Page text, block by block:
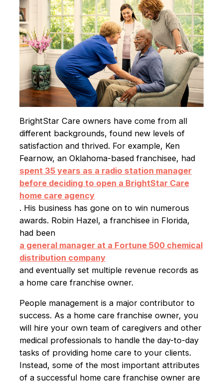
BrightStar Care owners have come from all
different backgrounds, found new levels of
satisfaction and thrived. For example, Ken
Fearnow, an Oklahoma-based franchisee, had
spent 35 years as a radio station manager
before deciding to open a BrightStar Care
home care agency
. His business has gone on to win numerous
awards. Robin Hazel, a franchisee in Florida,
had been
a general manager at a Fortune 500 chemical
distribution company
and eventually set multiple revenue records as
a home care franchise owner.
People management is a major contributor to
success. As a home care franchise owner, you
will hire your own team of caregivers and other
medical professionals to handle the day-to-day
tasks of providing home care to your clients.
Instead, some of the most important attributes
of a successful home care franchise owner are